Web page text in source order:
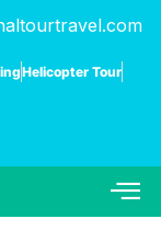
Helicopter Tour